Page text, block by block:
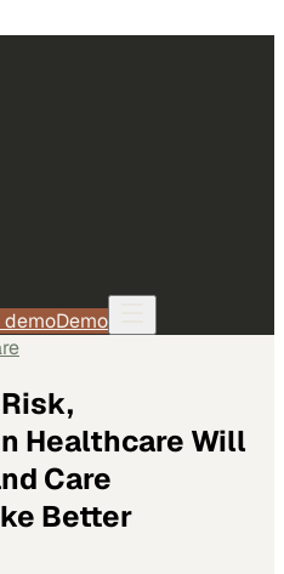
demoDemo
Healthcare Will
Care
Better